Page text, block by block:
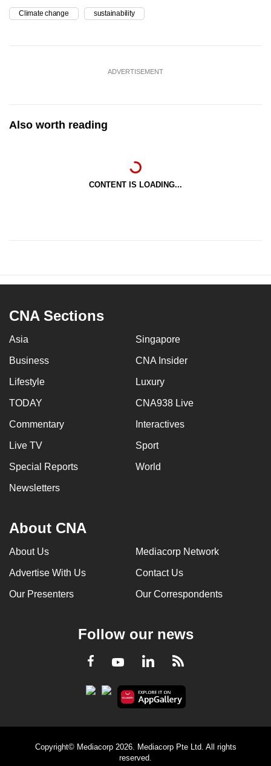
Climate change sustainability
ADVERTISEMENT
Also worth reading
CONTENT IS LOADING...
CNA Sections
Asia Singapore
Business CNA Insider
Lifestyle Luxury
TODAY CNA938 Live
Commentary Interactives
Live TV Sport
Special Reports World
Newsletters
About CNA
About Us Mediacorp Network
Advertise With Us Contact Us
Our Presenters Our Correspondents
Follow our news
Facebook
YoutubeLinkedInRSS
Copyright© Mediacorp 2026. Mediacorp Pte Ltd. All rights
reserved.